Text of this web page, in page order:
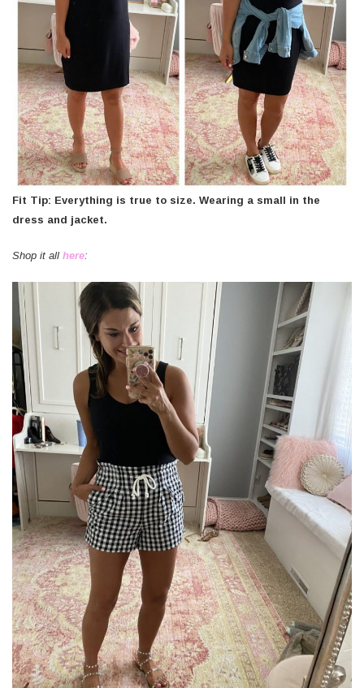
Fit Tip: Everything is true to size. Wearing a small in the
dress and jacket.
Shop it all here: